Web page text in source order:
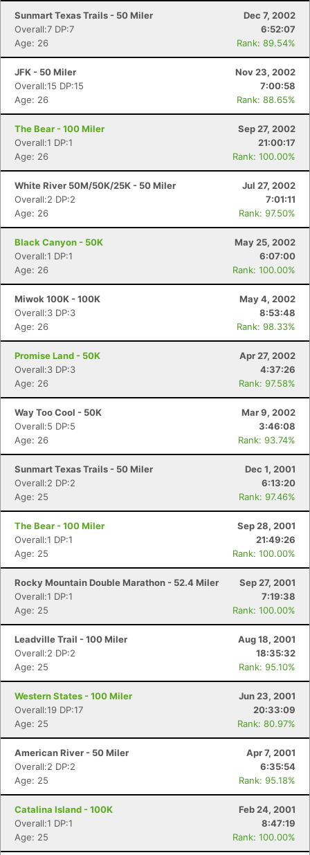
Sunmart Texas Trails - 50 Miler
Dec 7, 2002
Overall:7 DP:7
6:52:07
Age: 26
Rank: 89.54%
JFK - 50 Miler
Nov 23, 2002
Overall:15 DP:15
7:00:58
Age: 26
Rank: 88.65%
The Bear - 100 Miler
Sep 27, 2002
Overall:1 DP:1
21:00:17
Age: 26
Rank: 100.00%
White River 50M/50K/25K - 50 Miler
Jul 27, 2002
Overall:2 DP:2
7:01:11
Age: 26
Rank: 97.50%
Black Canyon - 50K
May 25, 2002
Overall:1 DP:1
6:07:00
Age: 26
Rank: 100.00%
Miwok 100K - 100K
May 4, 2002
Overall:3 DP:3
8:53:48
Age: 26
Rank: 98.33%
Promise Land - 50K
Apr 27, 2002
Overall:3 DP:3
4:37:26
Age: 26
Rank: 97.58%
Way Too Cool - 50K
Mar 9, 2002
Overall:5 DP:5
3:46:08
Age: 26
Rank: 93.74%
Sunmart Texas Trails - 50 Miler
Dec 1, 2001
Overall:2 DP:2
6:13:20
Age: 25
Rank: 97.46%
The Bear - 100 Miler
Sep 28, 2001
Overall:1 DP:1
21:49:26
Age: 25
Rank: 100.00%
Rocky Mountain Double Marathon - 52.4 Miler
Sep 27, 2001
Overall:1 DP:1
7:19:38
Age: 25
Rank: 100.00%
Leadville Trail - 100 Miler
Aug 18, 2001
Overall:2 DP:2
18:35:32
Age: 25
Rank: 95.10%
Western States - 100 Miler
Jun 23, 2001
Overall:19 DP:17
20:33:09
Age: 25
Rank: 80.97%
American River - 50 Miler
Apr 7, 2001
Overall:2 DP:2
6:35:54
Age: 25
Rank: 95.18%
Catalina Island - 100K
Feb 24, 2001
Overall:1 DP:1
8:47:19
Age: 25
Rank: 100.00%